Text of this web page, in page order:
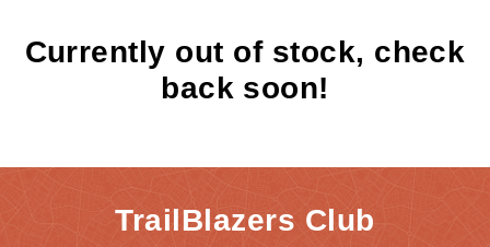
Currently out of stock, check
back soon!
TrailBlazers Club